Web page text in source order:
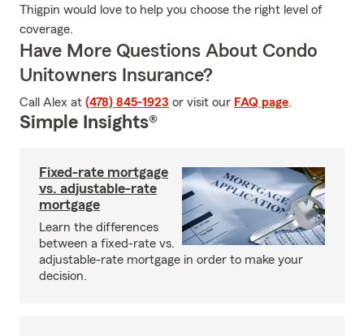
Thigpin would love to help you choose the right level of
coverage.
Have More Questions About Condo
Unitowners Insurance?
Call Alex at (478) 845-1923 or visit our FAQ page.
Simple Insights®
Fixed-rate mortgage
vs. adjustable-rate
mortgage
Learn the differences
between a fixed-rate vs.
adjustable-rate mortgage in order to make your
decision.